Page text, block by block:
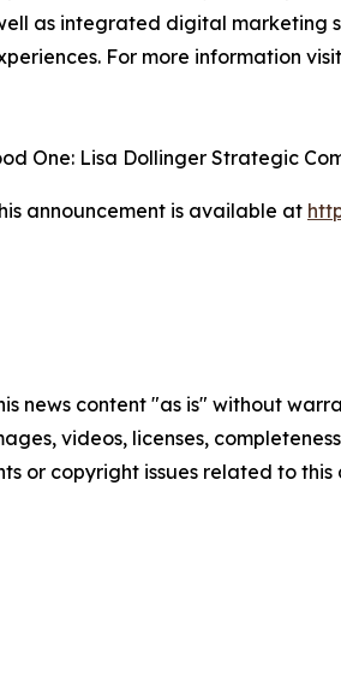
as integrated digital marketing
For more information
One: Lisa Dollinger Strategic
announcement is available at
news content "as is" without
videos, licenses,
or copyright issues related to